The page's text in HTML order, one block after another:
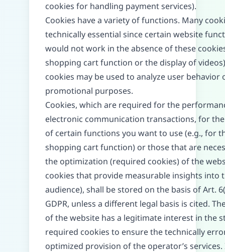
cookies for handling payment services).
Cookies have a variety of functions. Many
technically essential since certain website
would not work in the absence of these
shopping cart function or the display of
cookies may be used to analyze user behavior
promotional purposes.
Cookies, which are required for the
electronic communication transactions, for
of certain functions you want to use (e.g., for
shopping cart function) or those that are
the optimization (required cookies) of the
cookies that provide measurable insights into
audience), shall be stored on the basis of Art.
GDPR, unless a different legal basis is cited.
of the website has a legitimate interest in the
required cookies to ensure the technically
optimized provision of the operator’s